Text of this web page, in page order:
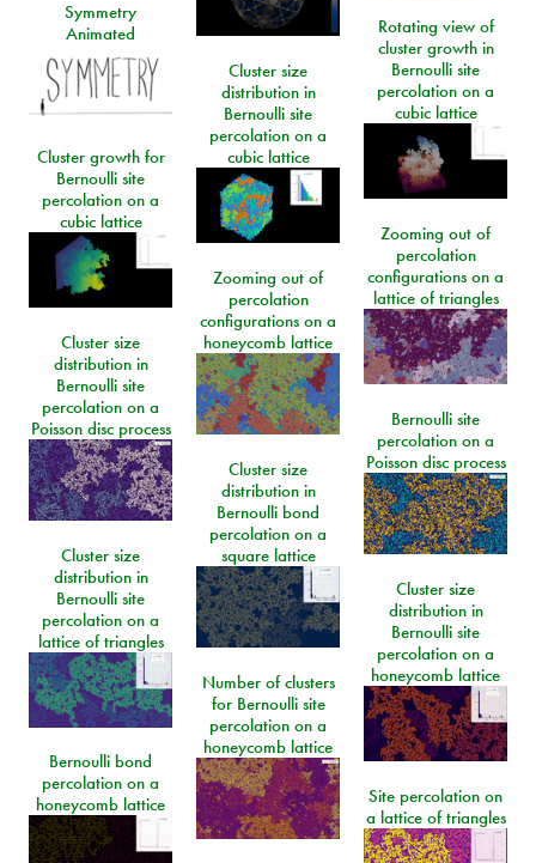
Symmetry
Animated
Rotating view of
cluster growth in
Bernoulli site
percolation on a
cubic lattice
Cluster size
distribution in
Bernoulli site
percolation on a
cubic lattice
Cluster growth for
Bernoulli site
percolation on a
cubic lattice
Zooming out of
percolation
configurations on a
lattice of triangles
Zooming out of
percolation
configurations on a
honeycomb lattice
Cluster size
distribution in
Bernoulli site
percolation on a
Poisson disc process
Bernoulli site
percolation on a
Poisson disc process
Cluster size
distribution in
Bernoulli bond
percolation on a
square lattice
Cluster size
distribution in
Bernoulli site
percolation on a
lattice of triangles
Cluster size
distribution in
Bernoulli site
percolation on a
honeycomb lattice
Number of clusters
for Bernoulli site
percolation on a
honeycomb lattice
Bernoulli bond
percolation on a
honeycomb lattice
Site percolation on
a lattice of triangles